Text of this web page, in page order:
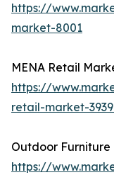
https://
market-8001
MENA Retail
https://
retail-market-
Outdoor Furniture
https://